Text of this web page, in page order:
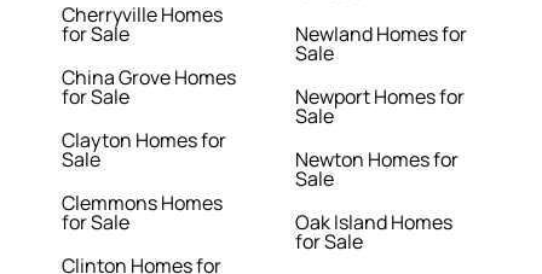
Cherryville Homes
for Sale
China Grove Homes
for Sale
Clayton Homes for
Sale
Clemmons Homes
for Sale
Clinton Homes for
Newland Homes for
Sale
Newport Homes for
Sale
Newton Homes for
Sale
Oak Island Homes
for Sale